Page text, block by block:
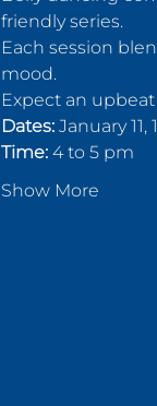
friendly series.
Each session
mood.
Expect an
Dates: January 11,
Time: 4 to 5 pm
Show More